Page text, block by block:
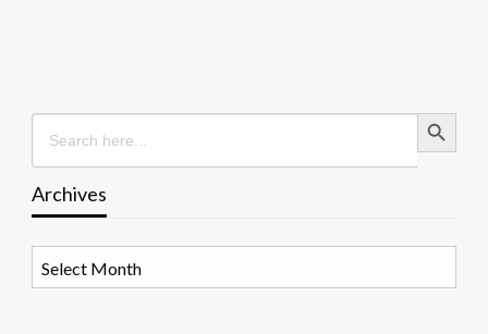
Search
for:
Search Button
Archives